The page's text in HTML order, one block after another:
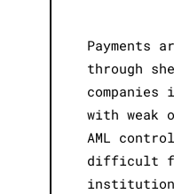
Payments
through
with weak
AML
difficult